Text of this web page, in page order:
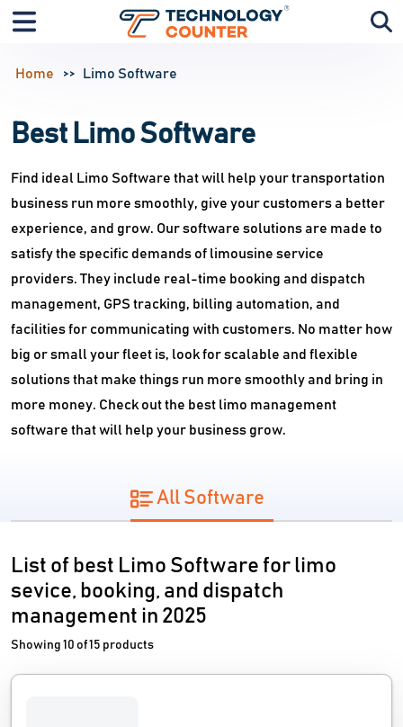
Home Limo Software
Best Limo Software
Find ideal Limo Software that will help your transportation
business run more smoothly, give your customers a better
experience, and grow. Our software solutions are made to
satisfy the specific demands of limousine service
providers. They include real-time booking and dispatch
management, GPS tracking, billing automation, and
facilities for communicating with customers. No matter how
big or small your fleet is, look for scalable and flexible
solutions that make things run more smoothly and bring in
more money. Check out the best limo management
software that will help your business grow.
All Software
List of best Limo Software for limo
sevice, booking, and dispatch
management in 2025
Showing 10 of 15 products